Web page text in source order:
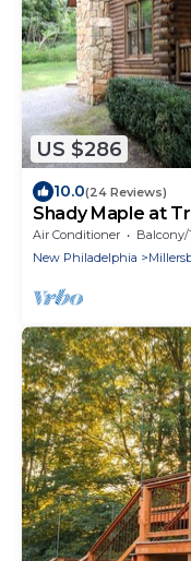
US $286
10.0(24 Reviews)
Shady Maple at
Air Conditioner Balcony/
New Philadelphia